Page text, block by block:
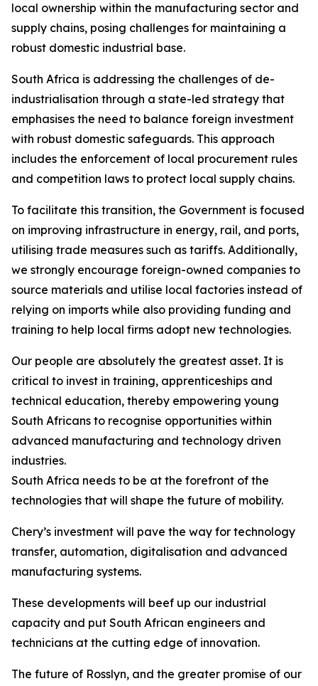
local ownership within the manufacturing sector and
supply chains, posing challenges for maintaining a
robust domestic industrial base.
South Africa is addressing the challenges of de-
industrialisation through a state-led strategy that
emphasises the need to balance foreign investment
with robust domestic safeguards. This approach
includes the enforcement of local procurement rules
and competition laws to protect local supply chains.
To facilitate this transition, the Government is focused
on improving infrastructure in energy, rail, and ports,
utilising trade measures such as tariffs. Additionally,
we strongly encourage foreign-owned companies to
source materials and utilise local factories instead of
relying on imports while also providing funding and
training to help local firms adopt new technologies.
Our people are absolutely the greatest asset. It is
critical to invest in training, apprenticeships and
technical education, thereby empowering young
South Africans to recognise opportunities within
advanced manufacturing and technology driven
industries.
South Africa needs to be at the forefront of the
technologies that will shape the future of mobility.
Chery’s investment will pave the way for technology
transfer, automation, digitalisation and advanced
manufacturing systems.
These developments will beef up our industrial
capacity and put South African engineers and
technicians at the cutting edge of innovation.
The future of Rosslyn, and the greater promise of our